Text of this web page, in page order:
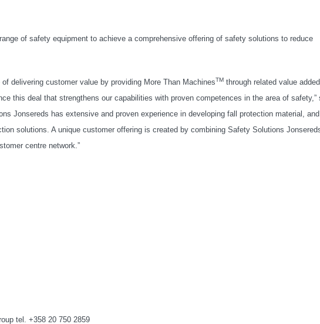
of safety equipment to achieve a comprehensive offering of safety solutions to reduce
delivering customer value by providing More Than MachinesTM through related value added
this deal that strengthens our capabilities with proven competences in the area of safety,”
Jonsereds has extensive and proven experience in developing fall protection material,
solutions. A unique customer offering is created by combining Safety Solutions
centre network.”
tel. +358 20 750 2859